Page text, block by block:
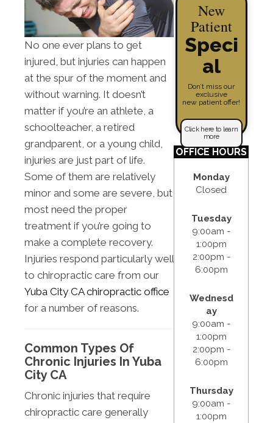
No one ever plans to get
injured, but injuries can happen
at the spur of the moment and
without warning. It doesn’t
matter if you’re an athlete, a
schoolteacher, a retired
grandparent, or a young child,
injuries are just part of life.
Some of them are relatively
minor and some are severe, but
most need the proper
treatment if you’re going to
make a complete recovery.
Injuries respond particularly well
to chiropractic care from our
Yuba City CA chiropractic office
for a number of reasons.
Common Types Of
Chronic Injuries In Yuba
City CA
Chronic injuries that require
chiropractic care generally
New
Patient
Speci
al
Don’t miss our
exclusive
new patient offer!
Click here to learn
more
OFFICE HOURS
Monday
Closed
Tuesday
9:00am -
1:00pm
2:00pm -
6:00pm
Wednesd
ay
9:00am -
1:00pm
2:00pm -
6:00pm
Thursday
9:00am -
1:00pm